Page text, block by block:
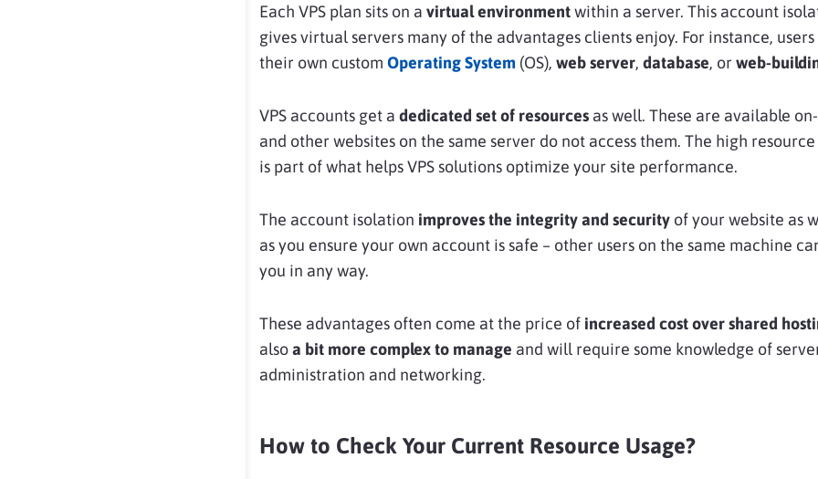
Each VPS plan sits on a virtual environmentwithin a server. This account
gives virtual servers many of the advantages clients enjoy. For instance,
their own custom Operating System (OS), web server, database, or web-
VPS accounts get a dedicated set of resourcesas well. These are available
and other websites on the same server do not access them. The high
is part of what helps VPS solutions optimize your site performance.
The account isolation improves the integrity and securityof your website as
as you ensure your own account is safe – other users on the same machine
you in any way.
These advantages often come at the price of increased cost over shared
alsoa bit more complex to manage and will require some knowledge of
administration and networking.
How to Check Your Current Resource Usage?